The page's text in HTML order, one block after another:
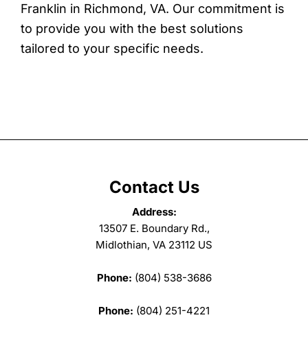
Franklin in Richmond, VA. Our commitment is
to provide you with the best solutions
tailored to your specific needs.
Contact Us
Address:
13507 E. Boundary Rd.,
Midlothian, VA 23112 US
Phone: (804) 538-3686
Phone: (804) 251-4221